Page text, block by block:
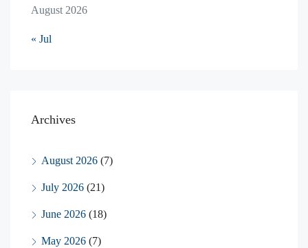
August 2026
« Jul
Archives
August 2026 (7)
July 2026 (21)
June 2026 (18)
May 2026 (7)